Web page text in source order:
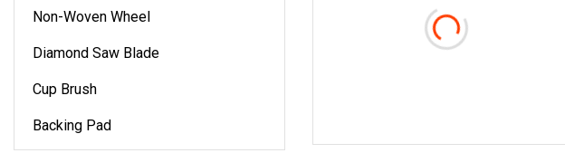
Non-Woven Wheel
Diamond Saw Blade
Cup Brush
Backing Pad